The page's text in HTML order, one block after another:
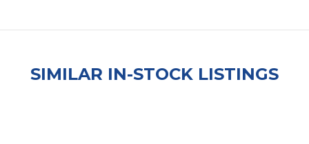
SIMILAR IN-STOCK LISTINGS